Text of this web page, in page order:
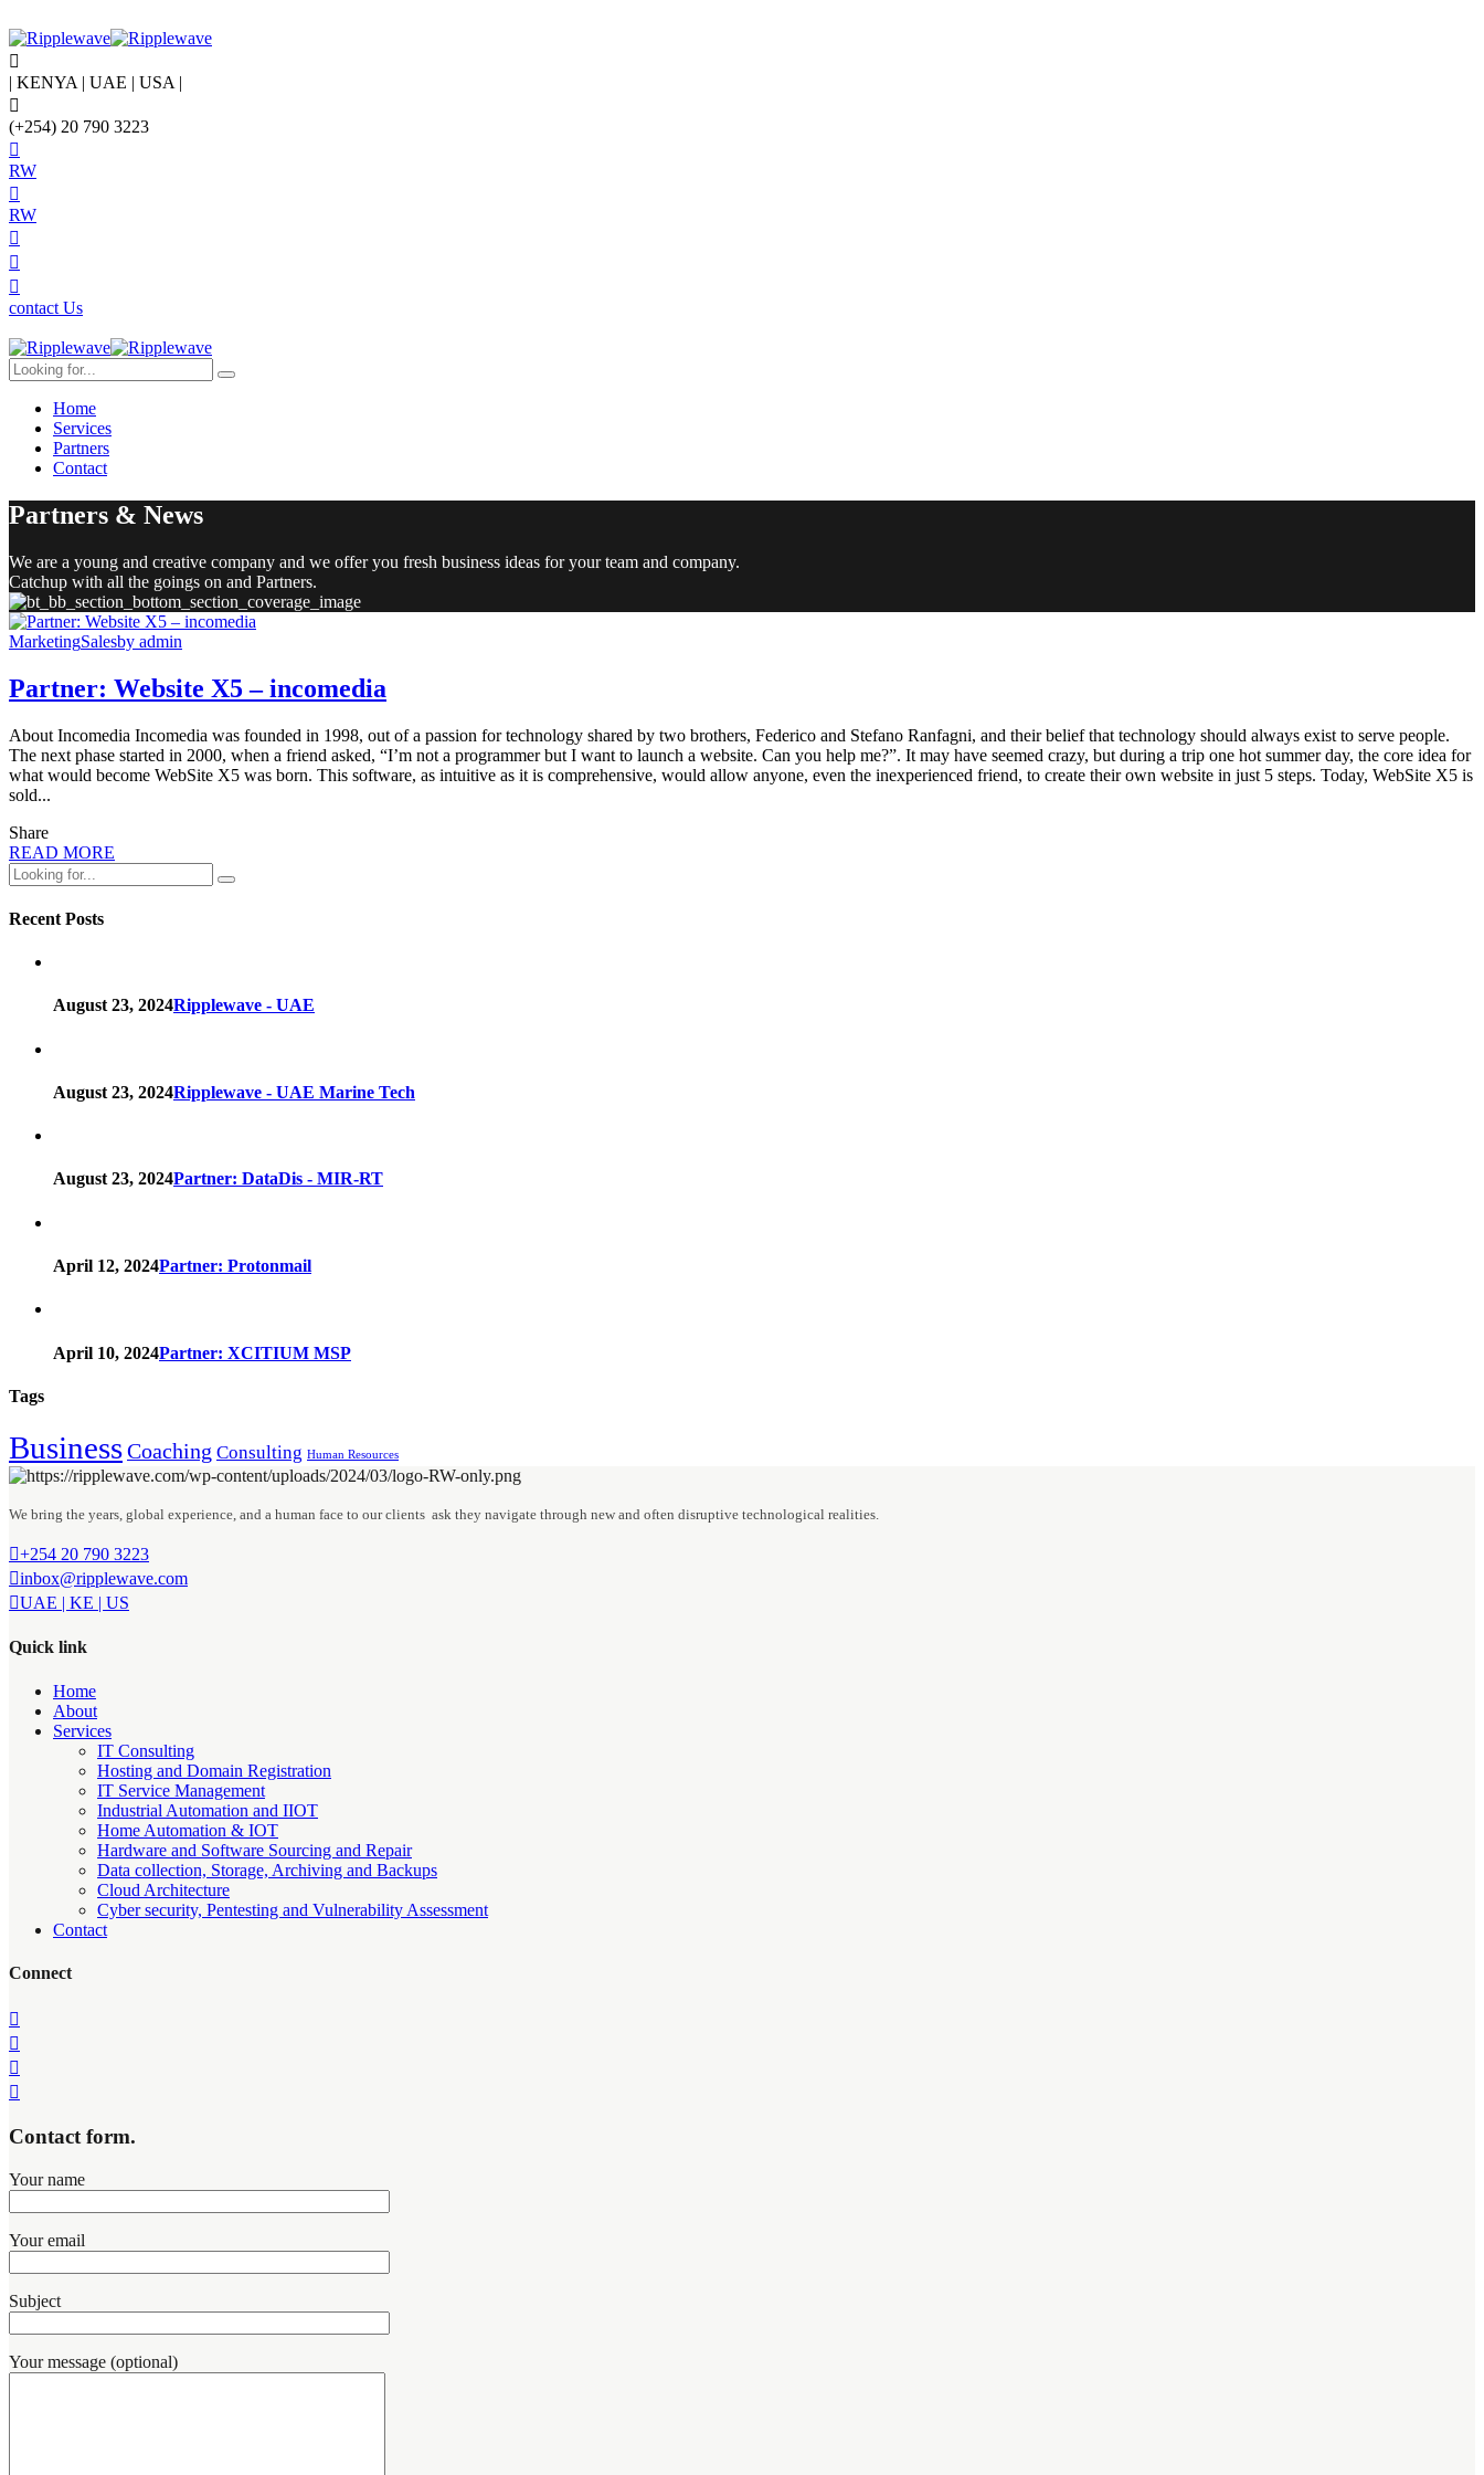
| KENYA | UAE | USA |
(+254) 20 790 3223
RW
RW
contact Us
Home
Services
Partners
Contact
Partners & News
We are a young and creative company and we offer you fresh business ideas for your team and company.
Catchup with all the goings on and Partners.
MarketingSalesby admin
Partner: Website X5 – incomedia
About Incomedia Incomedia was founded in 1998, out of a passion for technology shared by two brothers, Federico and Stefano Ranfagni, and their belief that technology should always exist to serve people.
The next phase started in 2000, when a friend asked, “I’m not a programmer but I want to launch a website. Can you help me?”. It may have seemed crazy, but during a trip one hot summer day, the core idea for
what would become WebSite X5 was born. This software, as intuitive as it is comprehensive, would allow anyone, even the inexperienced friend, to create their own website in just 5 steps. Today, WebSite X5 is
sold...
Share
READ MORE
Recent Posts
August 23, 2024Ripplewave - UAE
August 23, 2024Ripplewave - UAE Marine Tech
August 23, 2024Partner: DataDis - MIR-RT
April 12, 2024Partner: Protonmail
April 10, 2024Partner: XCITIUM MSP
Tags
BusinessCoaching Consulting Human Resources
We bring the years, global experience, and a human face to our clients ask they navigate through new and often disruptive technological realities.
+254 20 790 3223
inbox@ripplewave.com
UAE | KE | US
Quick link
Home
About
Services
IT Consulting
Hosting and Domain Registration
IT Service Management
Industrial Automation and IIOT
Home Automation & IOT
Hardware and Software Sourcing and Repair
Data collection, Storage, Archiving and Backups
Cloud Architecture
Cyber security, Pentesting and Vulnerability Assessment
Contact
Connect
Contact form.
Your name
Your email
Subject
Your message (optional)